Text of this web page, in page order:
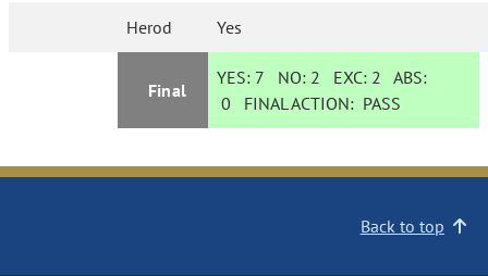
Herod Yes
Final
YES: 7 NO: 2 EXC: 2 ABS:
0 FINAL ACTION: PASS
Back to top